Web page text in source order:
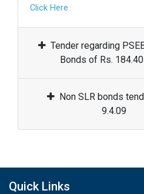
Click Here
Tender regarding
Bonds of Rs.
Non SLR bonds
9.4.09
Quick Links